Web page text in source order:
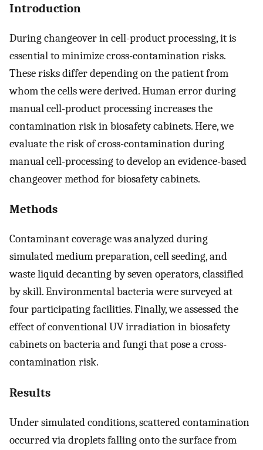
Introduction
During changeover in cell-product processing, it is
essential to minimize cross-contamination risks.
These risks differ depending on the patient from
whom the cells were derived. Human error during
manual cell-product processing increases the
contamination risk in biosafety cabinets. Here, we
evaluate the risk of cross-contamination during
manual cell-processing to develop an evidence-based
changeover method for biosafety cabinets.
Methods
Contaminant coverage was analyzed during
simulated medium preparation, cell seeding, and
waste liquid decanting by seven operators, classified
by skill. Environmental bacteria were surveyed at
four participating facilities. Finally, we assessed the
effect of conventional UV irradiation in biosafety
cabinets on bacteria and fungi that pose a cross-
contamination risk.
Results
Under simulated conditions, scattered contamination
occurred via droplets falling onto the surface from